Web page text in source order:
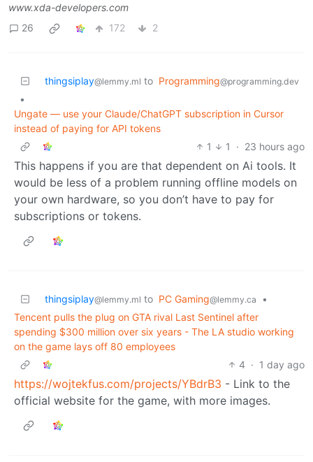
www.xda-developers.com
26
172 2
thingsiplay@lemmy.ml to Programming@programming.dev
•
Ungate — use your Claude/ChatGPT subscription in Cursor
instead of paying for API tokens
1
1 · 23 hours ago
This happens if you are that dependent on Ai tools. It
would be less of a problem running offline models on
your own hardware, so you don’t have to pay for
subscriptions or tokens.
thingsiplay@lemmy.ml to PC Gaming@lemmy.ca
•
Tencent pulls the plug on GTA rival Last Sentinel after
spending $300 million over six years - The LA studio working
on the game lays off 80 employees
4 · 1 day ago
https://wojtekfus.com/projects/YBdrB3 - Link to the
official website for the game, with more images.